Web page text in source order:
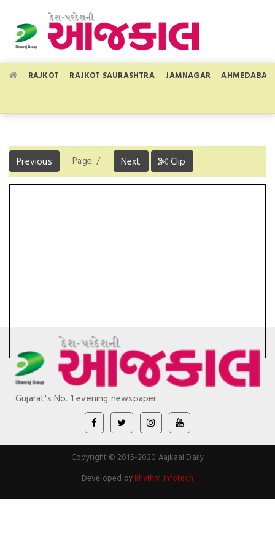
RAJKOT RAJKOT SAURASHTRA JAMNAGAR AHMEDABAD
Previous Page:/ Next Clip
Gujarat's No. 1 evening newspaper
Copyright © 2015-2020 Aajkaal Daily
Developed by Rhythm Infotech